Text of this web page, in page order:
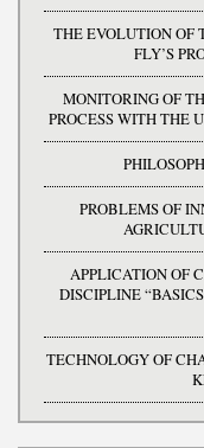
THE EVOLUTION OF
FLY’S
MONITORING OF
PROCESS WITH THE
PROBLEMS OF
APPLICATION OF
DISCIPLINE
TECHNOLOGY OF